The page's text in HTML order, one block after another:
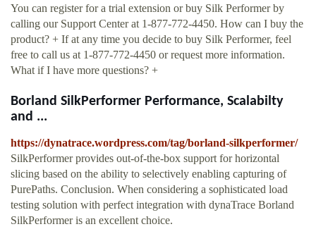
You can register for a trial extension or buy Silk Performer by
calling our Support Center at 1-877-772-4450. How can I buy the
product? + If at any time you decide to buy Silk Performer, feel
free to call us at 1-877-772-4450 or request more information.
What if I have more questions? +
Borland SilkPerformer Performance, Scalabilty
and ...
https://dynatrace.wordpress.com/tag/borland-silkperformer/
SilkPerformer provides out-of-the-box support for horizontal
slicing based on the ability to selectively enabling capturing of
PurePaths. Conclusion. When considering a sophisticated load
testing solution with perfect integration with dynaTrace Borland
SilkPerformer is an excellent choice.